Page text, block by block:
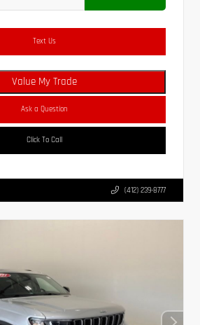
Text Us
Value My Trade
Ask a Question
Click To Call
(412) 239-8777